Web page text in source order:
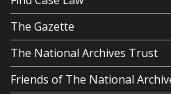
The Gazette
The National Archives Trust
Friends of The National